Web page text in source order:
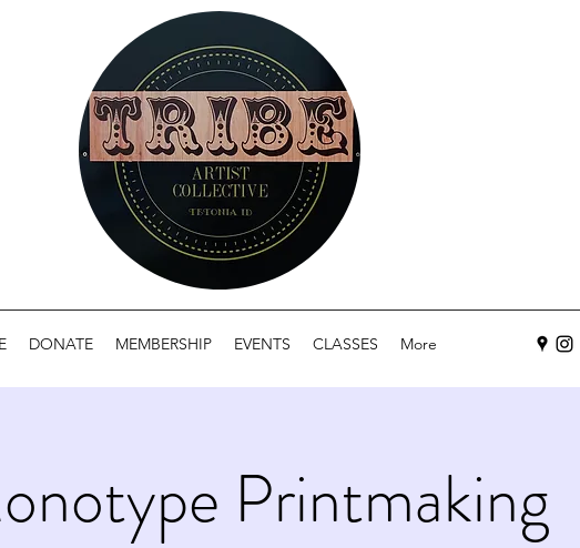
DONATE MEMBERSHIP EVENTS CLASSES More
Printmaking